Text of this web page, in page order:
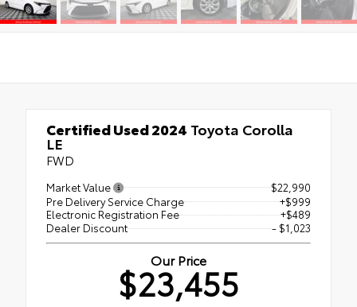
Certified Used 2024 Toyota Corolla
LE
FWD
Market Value
$22,990
Pre Delivery Service Charge
+$999
Electronic Registration Fee
+$489
Dealer Discount
- $1,023
Our Price
$23,455